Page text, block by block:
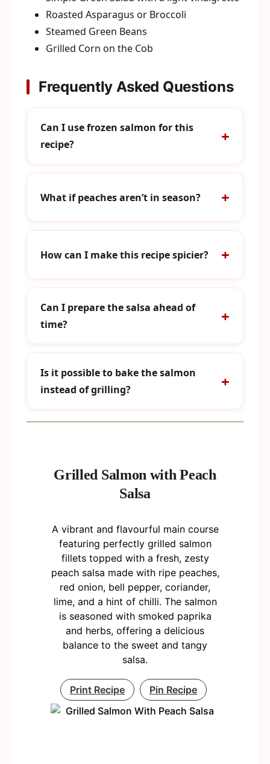
Roasted Asparagus or Broccoli
Steamed Green Beans
Grilled Corn on the Cob
Frequently Asked Questions
Can I use frozen salmon for this
recipe?
What if peaches aren’t in season?
How can I make this recipe spicier?
Can I prepare the salsa ahead of
time?
Is it possible to bake the salmon
instead of grilling?
Grilled Salmon with Peach
Salsa
A vibrant and flavourful main course
featuring perfectly grilled salmon
fillets topped with a fresh, zesty
peach salsa made with ripe peaches,
red onion, bell pepper, coriander,
lime, and a hint of chilli. The salmon
is seasoned with smoked paprika
and herbs, offering a delicious
balance to the sweet and tangy
salsa.
Print Recipe Pin Recipe